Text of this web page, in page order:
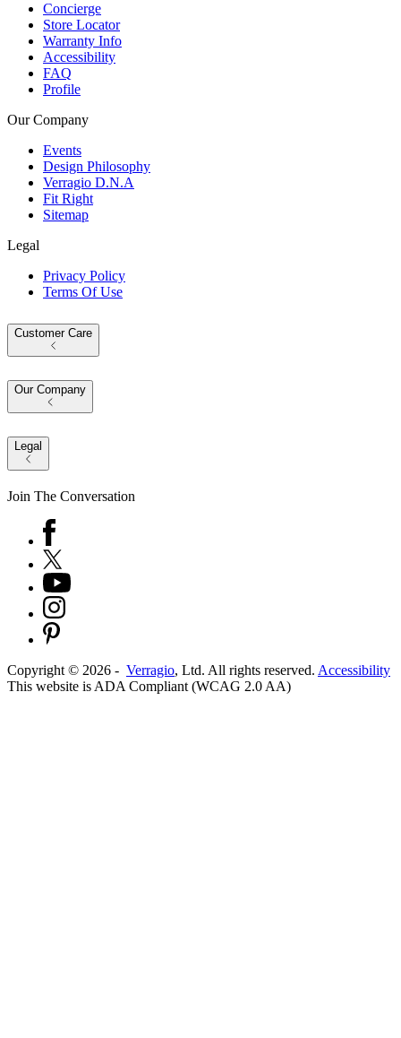
Concierge
Store Locator
Warranty Info
Accessibility
FAQ
Profile
Our Company
Events
Design Philosophy
Verragio D.N.A
Fit Right
Sitemap
Legal
Privacy Policy
Terms Of Use
Customer Care
Our Company
Legal
Join The Conversation
Copyright © 2026 - Verragio, Ltd. All rights reserved. Accessibility
This website is ADA Compliant (WCAG 2.0 AA)